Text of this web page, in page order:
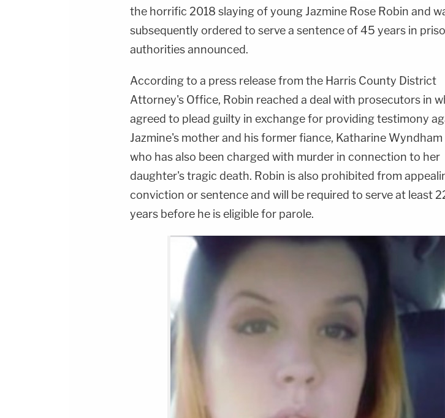
the horrific 2018 slaying of young Jazmine Rose Robin and
subsequently ordered to serve a sentence of 45 years in
authorities announced.
According to a press release from the Harris County District
Attorney's Office, Robin reached a deal with prosecutors in
agreed to plead guilty in exchange for providing testimony
Jazmine's mother and his former fiance, Katharine
who has also been charged with murder in connection to her
daughter's tragic death. Robin is also prohibited from
conviction or sentence and will be required to serve at least
years before he is eligible for parole.